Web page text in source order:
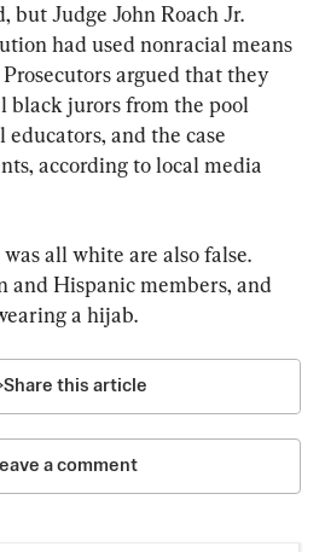
but Judge John Roach Jr.
had used nonracial means
argued that they
black jurors from the pool
educators, and the case
according to local media
all white are also false.
and Hispanic members, and
a hijab.
Share this article
a comment